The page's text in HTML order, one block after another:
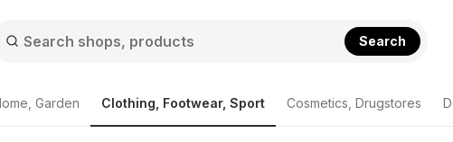
Search
Garden Clothing, Footwear, Sport Cosmetics, Drugstores